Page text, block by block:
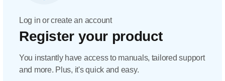
Log in or create an account
Register your product
You instantly have access to manuals, tailored support
and more. Plus, it's quick and easy.